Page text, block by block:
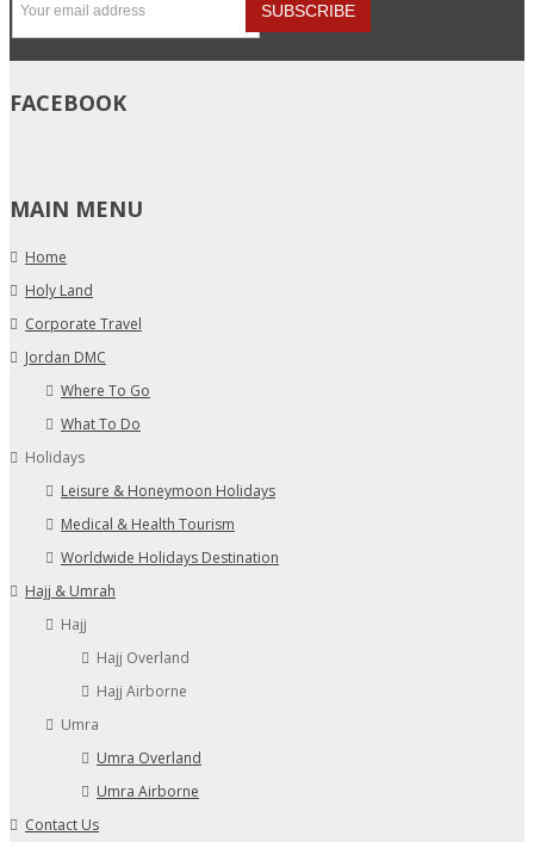
FACEBOOK
MAIN MENU
Home
Holy Land
Corporate Travel
Jordan DMC
Where To Go
What To Do
Holidays
Leisure & Honeymoon Holidays
Medical & Health Tourism
Worldwide Holidays Destination
Hajj & Umrah
Hajj
Hajj Overland
Hajj Airborne
Umra
Umra Overland
Umra Airborne
Contact Us